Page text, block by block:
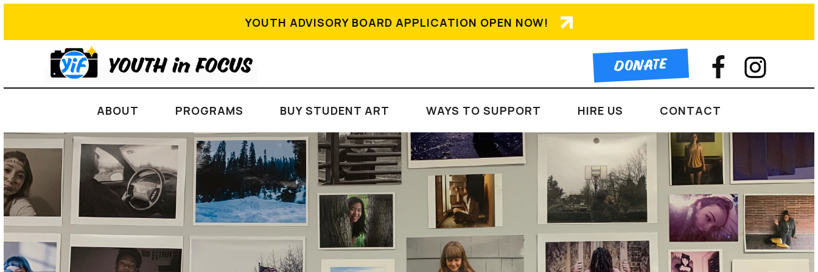
YOUTH ADVISORY BOARD APPLICATION OPEN NOW!
DONATE
ABOUT PROGRAMS BUY STUDENT ART WAYS TO SUPPORT HIRE US CONTACT